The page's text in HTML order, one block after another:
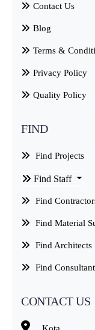
Contact Us
Blog
Terms &
Privacy Policy
Quality Policy
FIND
Find Projects
Find Staff
Find
Find Material
Find Architects
Find
CONTACT US
Kota